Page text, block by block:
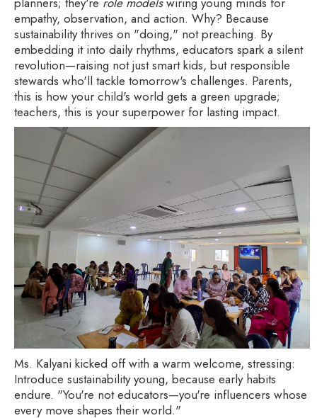
empathy, observation, and action. Why? Because
sustainability thrives on "doing," not preaching. By
embedding it into daily rhythms, educators spark a silent
revolution—raising not just smart kids, but responsible
stewards who'll tackle tomorrow's challenges. Parents,
this is how your child's world gets a green upgrade;
teachers, this is your superpower for lasting impact.
Ms. Kalyani kicked off with a warm welcome, stressing:
Introduce sustainability young, because early habits
endure. "You're not educators—you're influencers whose
every move shapes their world."